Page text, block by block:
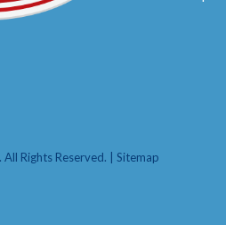
Rights Reserved. | Sitemap